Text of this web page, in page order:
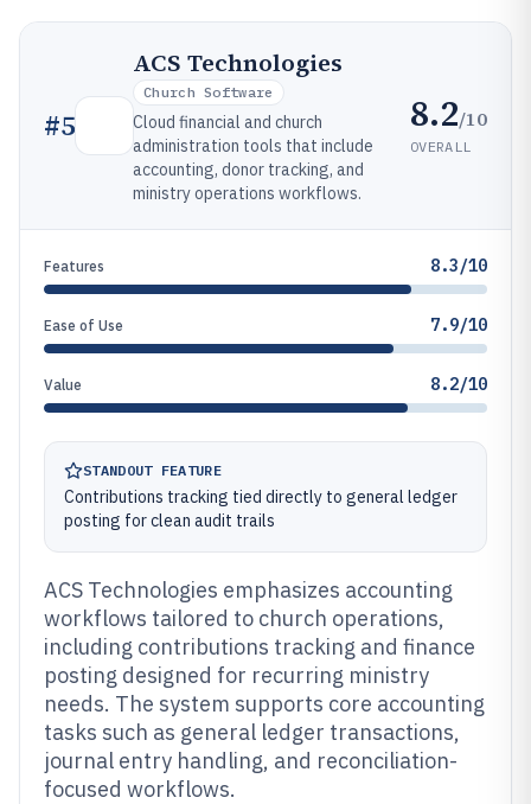
#5
ACS Technologies
Church Software
Cloud financial and church
administration tools that include
accounting, donor tracking, and
ministry operations workflows.
8.2/10
OVERALL
Features 8.3/10
Ease of Use 7.9/10
Value 8.2/10
STANDOUT FEATURE
Contributions tracking tied directly to general ledger
posting for clean audit trails
ACS Technologies emphasizes accounting
workflows tailored to church operations,
including contributions tracking and finance
posting designed for recurring ministry
needs. The system supports core accounting
tasks such as general ledger transactions,
journal entry handling, and reconciliation-
focused workflows.